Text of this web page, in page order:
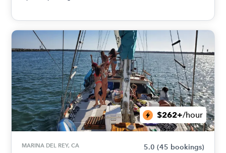
$262+/hour
MARINA DEL REY, CA 5.0 (45 bookings)